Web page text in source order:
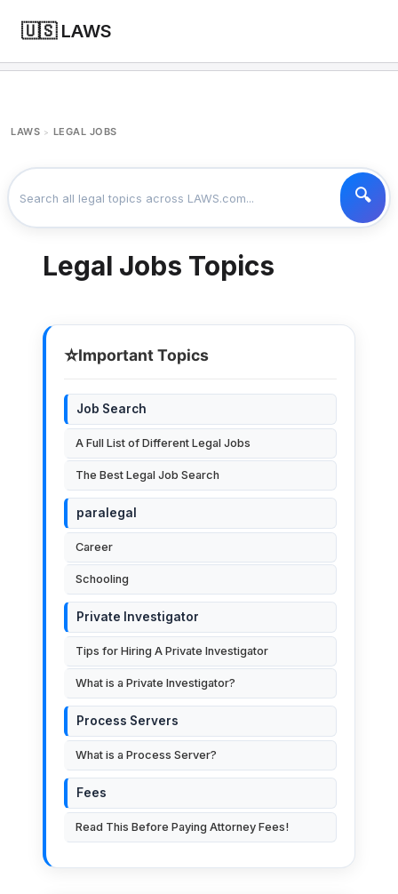
🇺🇸 LAWS
LAWS > LEGAL JOBS
Legal Jobs Topics
⭐Important Topics
Job Search
A Full List of Different Legal Jobs
The Best Legal Job Search
paralegal
Career
Schooling
Private Investigator
Tips for Hiring A Private Investigator
What is a Private Investigator?
Process Servers
What is a Process Server?
Fees
Read This Before Paying Attorney Fees!